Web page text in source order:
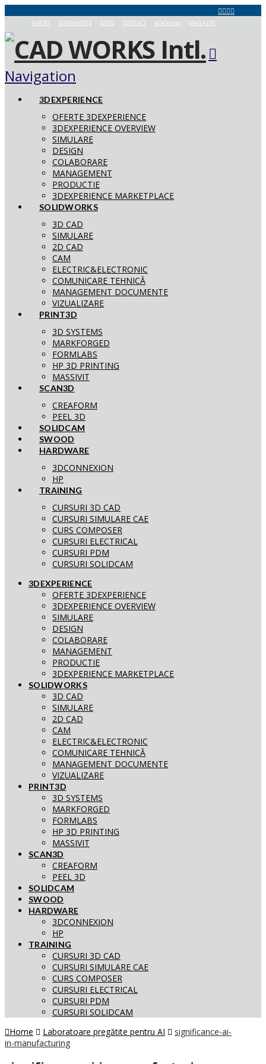
SUPORT EVENIMENTE BLOG CONTACT aCADemia MAGAZIN
Navigation
3DEXPERIENCE
OFERTE 3DEXPERIENCE
3DEXPERIENCE OVERVIEW
SIMULARE
DESIGN
COLABORARE
MANAGEMENT
PRODUCTIE
3DEXPERIENCE MARKETPLACE
SOLIDWORKS
3D CAD
SIMULARE
2D CAD
CAM
ELECTRIC&ELECTRONIC
COMUNICARE TEHNICĂ
MANAGEMENT DOCUMENTE
VIZUALIZARE
PRINT3D
3D SYSTEMS
MARKFORGED
FORMLABS
HP 3D PRINTING
MASSIVIT
SCAN3D
CREAFORM
PEEL 3D
SOLIDCAM
SWOOD
HARDWARE
3DCONNEXION
HP
TRAINING
CURSURI 3D CAD
CURSURI SIMULARE CAE
CURS COMPOSER
CURSURI ELECTRICAL
CURSURI PDM
CURSURI SOLIDCAM
3DEXPERIENCE
OFERTE 3DEXPERIENCE
3DEXPERIENCE OVERVIEW
SIMULARE
DESIGN
COLABORARE
MANAGEMENT
PRODUCTIE
3DEXPERIENCE MARKETPLACE
SOLIDWORKS
3D CAD
SIMULARE
2D CAD
CAM
ELECTRIC&ELECTRONIC
COMUNICARE TEHNICĂ
MANAGEMENT DOCUMENTE
VIZUALIZARE
PRINT3D
3D SYSTEMS
MARKFORGED
FORMLABS
HP 3D PRINTING
MASSIVIT
SCAN3D
CREAFORM
PEEL 3D
SOLIDCAM
SWOOD
HARDWARE
3DCONNEXION
HP
TRAINING
CURSURI 3D CAD
CURSURI SIMULARE CAE
CURS COMPOSER
CURSURI ELECTRICAL
CURSURI PDM
CURSURI SOLIDCAM
Home
Laboratoare pregătite pentru AI
significance-ai-
in-manufacturing